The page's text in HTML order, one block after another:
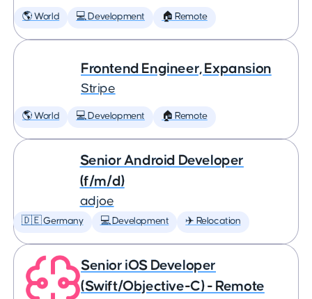
🌎 World 💻 Development 🏠 Remote
Frontend Engineer, Expansion
Stripe
🌎 World 💻 Development 🏠 Remote
Senior Android Developer
(f/m/d)
adjoe
🇩🇪 Germany 💻 Development ✈️ Relocation
Senior iOS Developer
(Swift/Objective-C) - Remote